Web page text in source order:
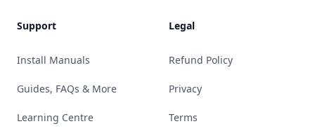
Support
Install Manuals
Guides, FAQs & More
Learning Centre
Legal
Refund Policy
Privacy
Terms